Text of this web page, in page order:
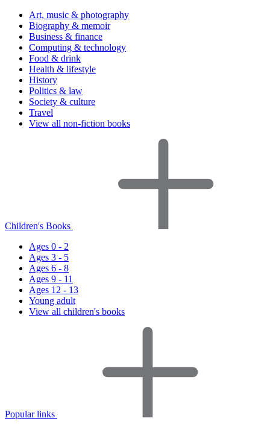
Art, music & photography
Biography & memoir
Business & finance
Computing & technology
Food & drink
Health & lifestyle
History
Politics & law
Society & culture
Travel
View all non-fiction books
Children's Books
Ages 0 - 2
Ages 3 - 5
Ages 6 - 8
Ages 9 - 11
Ages 12 - 13
Young adult
View all children's books
Popular links